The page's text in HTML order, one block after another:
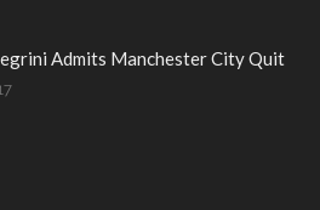
Admits Manchester City Quit